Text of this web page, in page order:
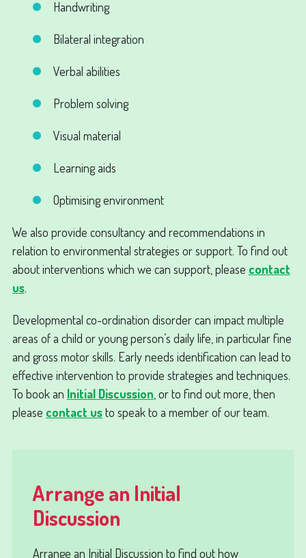
Handwriting
Bilateral integration
Verbal abilities
Problem solving
Visual material
Learning aids
Optimising environment
We also provide consultancy and recommendations in
relation to environmental strategies or support. To find out
about interventions which we can support, please contact
us.
Developmental co-ordination disorder can impact multiple
areas of a child or young person’s daily life, in particular fine
and gross motor skills. Early needs identification can lead to
effective intervention to provide strategies and techniques.
To book an Initial Discussion , or to find out more, then
please contact usto speak to a member of our team.
Arrange an Initial
Discussion
Arrange an Initial Discussion to find out how